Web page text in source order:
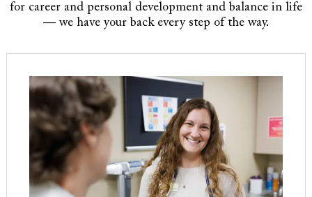
for career and personal development and balance in life
— we have your back every step of the way.